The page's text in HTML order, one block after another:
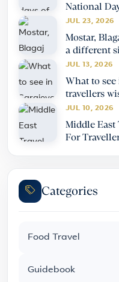
National
JUL 23, 2026
Mostar,
a different
JUL 13, 2026
What to
travellers
JUL 10, 2026
Middle East
For
Categories
Food Travel
Guidebook